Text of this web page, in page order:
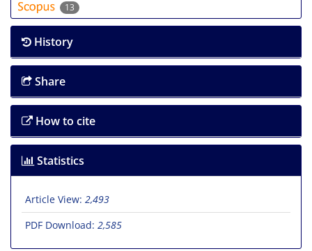
13
History
Share
How to cite
Statistics
Article View: 2,493
PDF Download: 2,585